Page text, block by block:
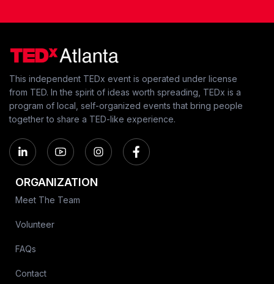
This independent TEDx event is operated under license
from TED. In the spirit of ideas worth spreading, TEDx is a
program of local, self-organized events that bring people
together to share a TED-like experience.
ORGANIZATION
Meet The Team
Volunteer
FAQs
Contact